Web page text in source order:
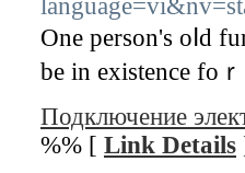
One person's oⅼd
be in existence fo
Подключение
%% [ Link Details